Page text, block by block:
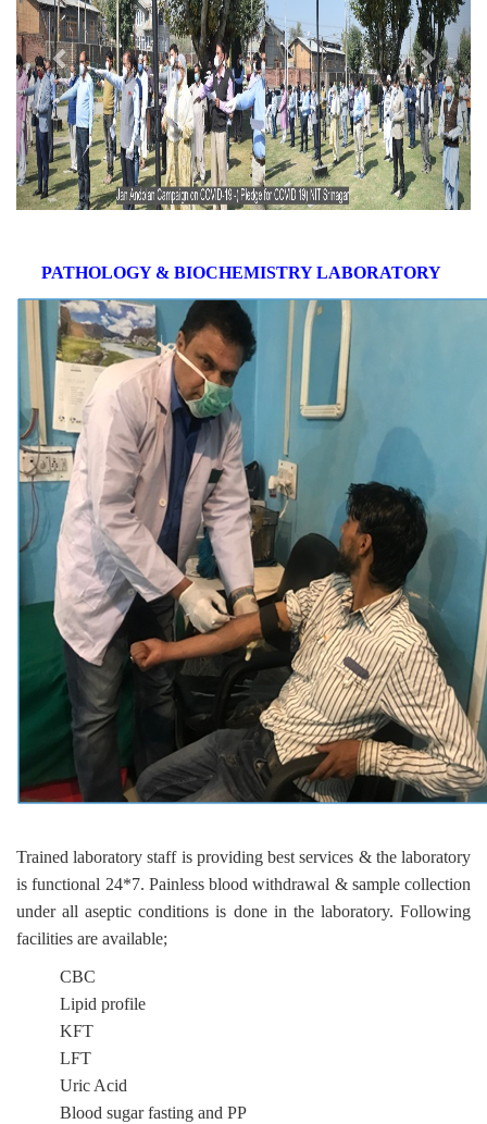
PATHOLOGY & BIOCHEMISTRY LABORATORY
Trained laboratory staff is providing best services & the laboratory
is functional 24*7. Painless blood withdrawal & sample collection
under all aseptic conditions is done in the laboratory. Following
facilities are available;
CBC
Lipid profile
KFT
LFT
Uric Acid
Blood sugar fasting and PP